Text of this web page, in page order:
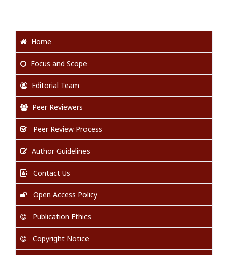
Home
Focus and Scope
Editorial Team
Peer Reviewers
Peer Review Process
Author Guidelines
Contact Us
Open Access Policy
Publication Ethics
Copyright Notice